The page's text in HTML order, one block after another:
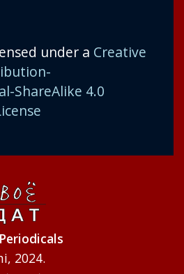
under a Creative
ShareAlike 4.0
2024.